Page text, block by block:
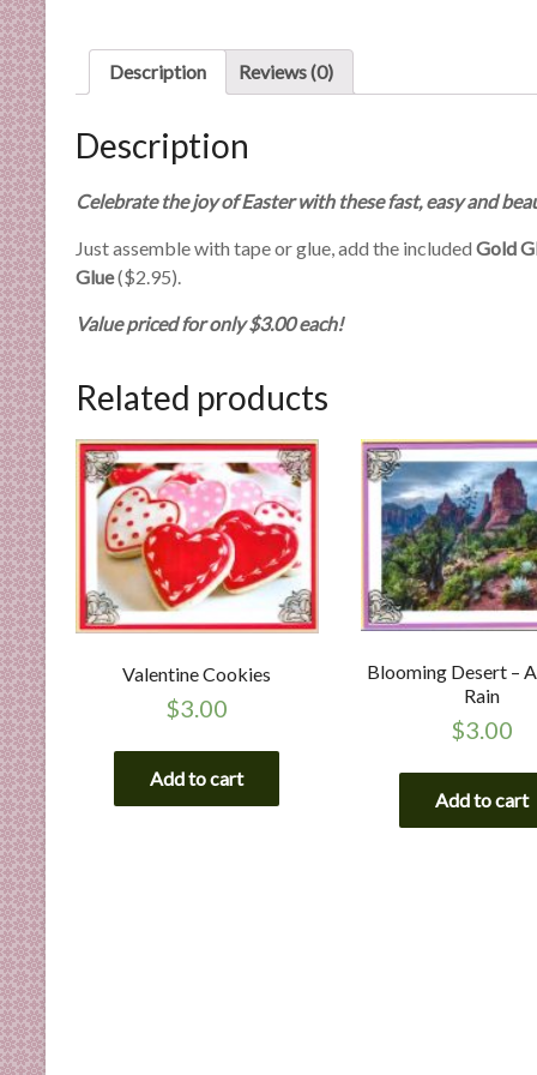
x
p
e
t
s
Description Reviews (0)
Description
Celebrate the joy of Easter with these fast, easy and
Just assemble with tape or glue, add the included Gold
Glue($2.95).
Value priced for only $3.00 each!
Related products
Valentine Cookies
$3.00
Add to cart
Blooming Desert –
Rain
$3.00
Add to cart